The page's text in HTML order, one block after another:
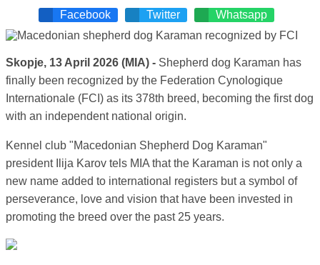
Facebook Twitter Whatsapp
Skopje, 13 April 2026 (MIA) - Shepherd dog Karaman has
finally been recognized by the Federation Cynologique
Internationale (FCI) as its 378th breed, becoming the first dog
with an independent national origin.
Kennel club "Macedonian Shepherd Dog Karaman"
president Ilija Karov tels MIA that the Karaman is not only a
new name added to international registers but a symbol of
perseverance, love and vision that have been invested in
promoting the breed over the past 25 years.